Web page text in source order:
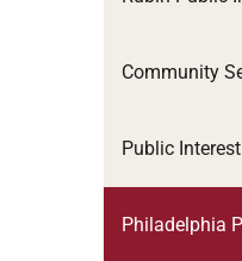
Community
Public
Philadelphia